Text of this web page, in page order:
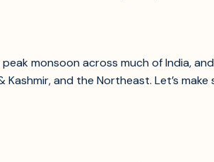
monsoon across much of India,
and the Northeast. Let’s